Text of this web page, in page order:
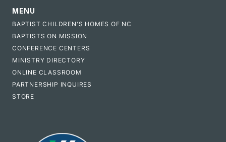
MENU
BAPTIST CHILDREN'S HOMES OF NC
BAPTISTS ON MISSION
CONFERENCE CENTERS
MINISTRY DIRECTORY
ONLINE CLASSROOM
PARTNERSHIP INQUIRES
STORE